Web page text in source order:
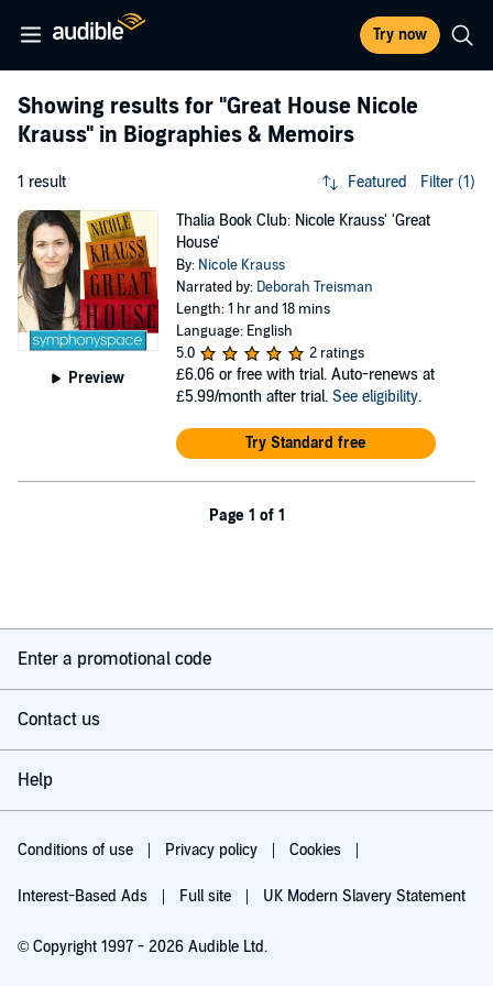
Try now
Showing results for "Great House Nicole
Krauss" in Biographies & Memoirs
1 result Featured Filter (1)
Preview
Thalia Book Club: Nicole Krauss' 'Great
House'
By: Nicole Krauss
Narrated by: Deborah Treisman
Length: 1 hr and 18 mins
Language: English
5.0
2 ratings
£6.06 or free with trial. Auto-renews at
£5.99/month after trial. See eligibility.
Try Standard free
Page 1 of 1
Enter a promotional code
Contact us
Help
Conditions of use Privacy policy Cookies
Interest-Based Ads Full site UK Modern Slavery Statement
© Copyright 1997 - 2026 Audible Ltd.